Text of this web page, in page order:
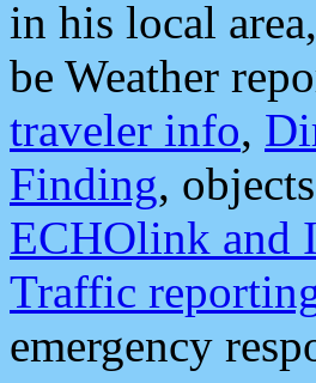
in his local
be Weather
traveler info,
Finding,
ECHOlink and
Traffic
emergency